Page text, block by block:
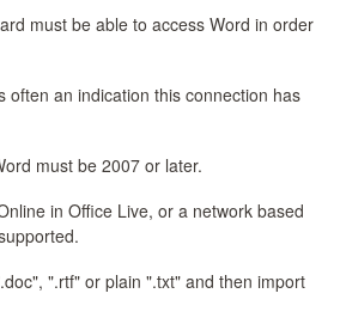
must be able to access Word in order
often an indication this connection has
must be 2007 or later.
in Office Live, or a network based
".rtf" or plain ".txt" and then import